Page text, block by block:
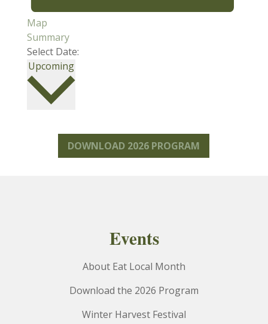
Map
Summary
Select Date:
Upcoming
date.
DOWNLOAD 2026 PROGRAM
Events
About Eat Local Month
Download the 2026 Program
Winter Harvest Festival